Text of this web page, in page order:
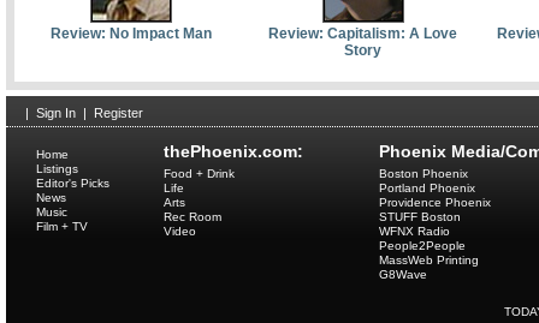
Review: No Impact Man
Review: Capitalism: A Love
Story
| Sign In | Register
thePhoenix.com:
Home
Listings
Editor's Picks
News
Music
Film + TV
Food + Drink
Life
Arts
Rec Room
Video
Phoenix Media/
Boston Phoenix
Portland Phoenix
Providence Phoenix
STUFF Boston
WFNX Radio
People2People
MassWeb Printing
G8Wave